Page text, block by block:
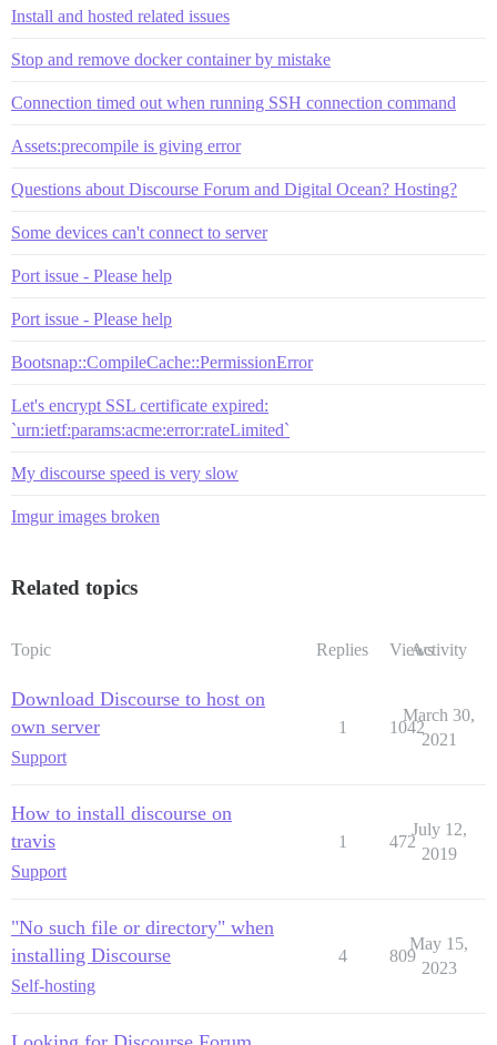
Install and hosted related issues
Stop and remove docker container by mistake
Connection timed out when running SSH connection command
Assets:precompile is giving error
Questions about Discourse Forum and Digital Ocean? Hosting?
Some devices can't connect to server
Port issue - Please help
Port issue - Please help
Bootsnap::CompileCache::PermissionError
Let's encrypt SSL certificate expired:
`urn:ietf:params:acme:error:rateLimited`
My discourse speed is very slow
Imgur images broken
Related topics
Topic Replies ViewsActivity
Download Discourse to host on
own server
Support
1 1042
March 30,
2021
How to install discourse on
travis
Support
1 472
July 12,
2019
"No such file or directory" when
installing Discourse
Self-hosting
4 809
May 15,
2023